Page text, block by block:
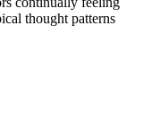
thought patterns